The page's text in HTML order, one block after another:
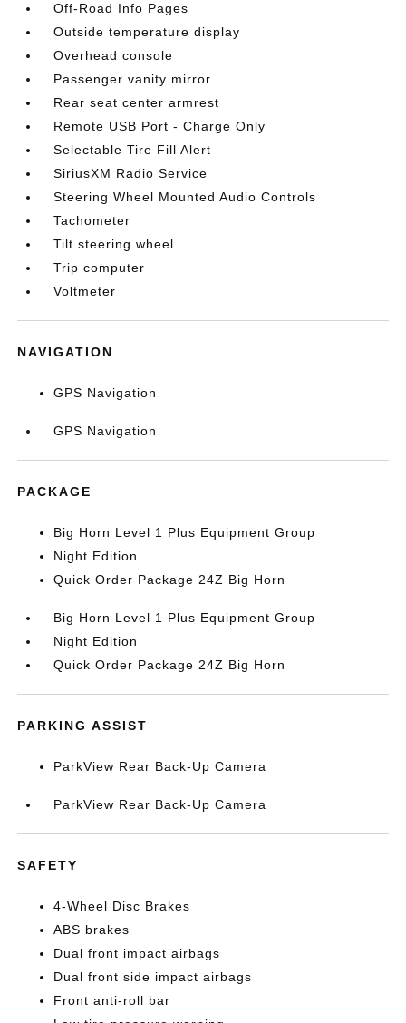
Off-Road Info Pages
Outside temperature display
Overhead console
Passenger vanity mirror
Rear seat center armrest
Remote USB Port - Charge Only
Selectable Tire Fill Alert
SiriusXM Radio Service
Steering Wheel Mounted Audio Controls
Tachometer
Tilt steering wheel
Trip computer
Voltmeter
NAVIGATION
GPS Navigation
GPS Navigation
PACKAGE
Big Horn Level 1 Plus Equipment Group
Night Edition
Quick Order Package 24Z Big Horn
Big Horn Level 1 Plus Equipment Group
Night Edition
Quick Order Package 24Z Big Horn
PARKING ASSIST
ParkView Rear Back-Up Camera
ParkView Rear Back-Up Camera
SAFETY
4-Wheel Disc Brakes
ABS brakes
Dual front impact airbags
Dual front side impact airbags
Front anti-roll bar